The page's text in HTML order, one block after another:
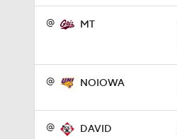
@ MT
@ NOIOWA
@ DAVID